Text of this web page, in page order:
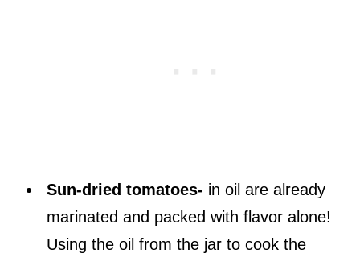
Sun-dried tomatoes- in oil are already
marinated and packed with flavor alone!
Using the oil from the jar to cook the